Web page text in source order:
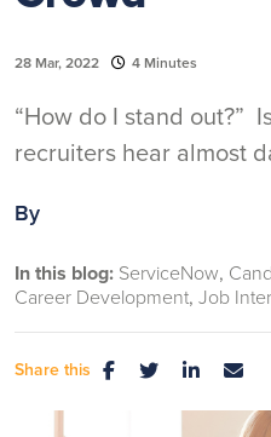
28 Mar, 2022 4 Minutes
“How do I stand out?”
recruiters hear almost
By
In this blog: ServiceNow
Career Development Job
Share this